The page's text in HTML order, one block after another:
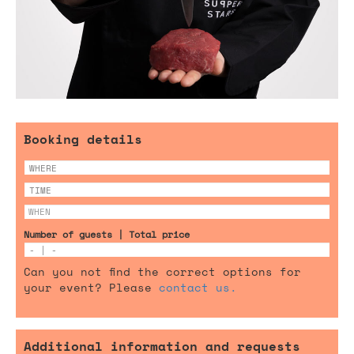
Booking details
Number of guests | Total price
Can you not find the correct options for
your event? Please contact us.
Additional information and requests